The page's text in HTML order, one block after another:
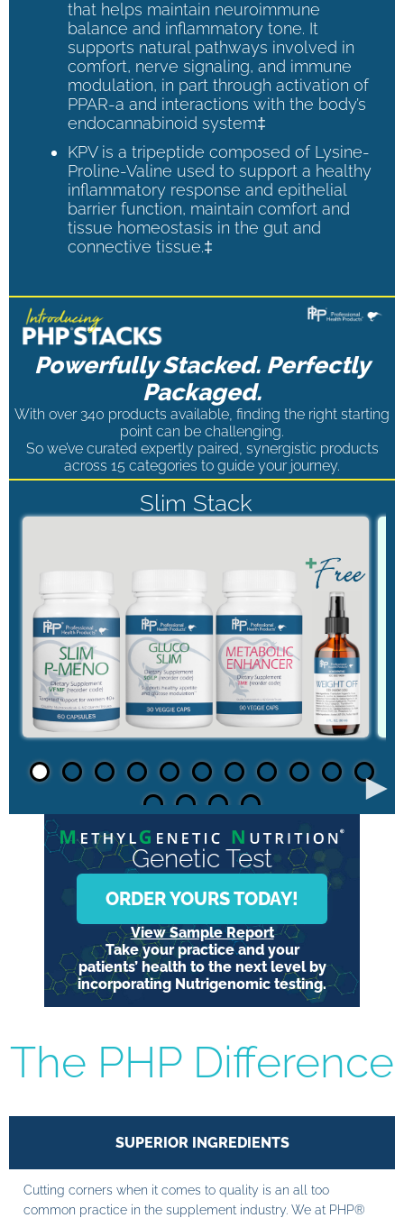
that helps maintain neuroimmune
balance and inflammatory tone. It
supports natural pathways involved in
comfort, nerve signaling, and immune
modulation, in part through activation of
PPAR-a and interactions with the body’s
endocannabinoid system‡
KPV is a tripeptide composed of Lysine-
Proline-Valine used to support a healthy
inflammatory response and epithelial
barrier function, maintain comfort and
tissue homeostasis in the gut and
connective tissue.‡
Powerfully Stacked. Perfectly
Packaged.
With over 340 products available, finding the right starting
point can be challenging.
So we’ve curated expertly paired, synergistic products
across 15 categories to guide your journey.
Slim Stack
►
Genetic Test
ORDER YOURS TODAY!
View Sample Report
Take your practice and your
patients’ health to the next level by
incorporating Nutrigenomic testing.
The PHP Difference
SUPERIOR INGREDIENTS
Cutting corners when it comes to quality is an all too
common practice in the supplement industry. We at PHP®